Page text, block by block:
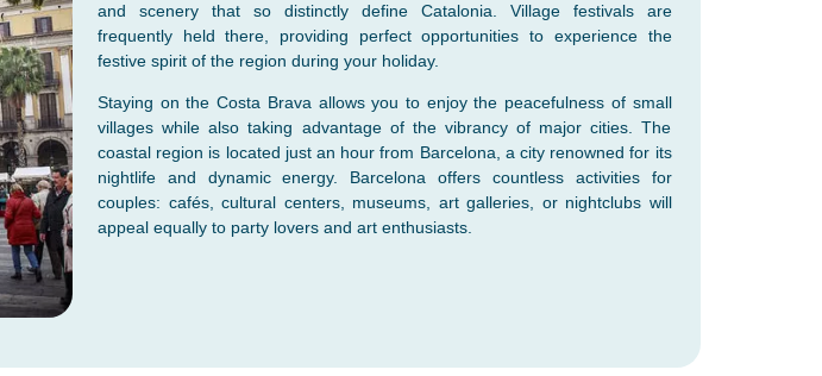
and scenery that so distinctly define Catalonia. Village festivals are
frequently held there, providing perfect opportunities to experience the
festive spirit of the region during your holiday.
Staying on the Costa Brava allows you to enjoy the peacefulness of small
villages while also taking advantage of the vibrancy of major cities. The
coastal region is located just an hour from Barcelona, a city renowned for its
nightlife and dynamic energy. Barcelona offers countless activities for
couples: cafés, cultural centers, museums, art galleries, or nightclubs will
appeal equally to party lovers and art enthusiasts.